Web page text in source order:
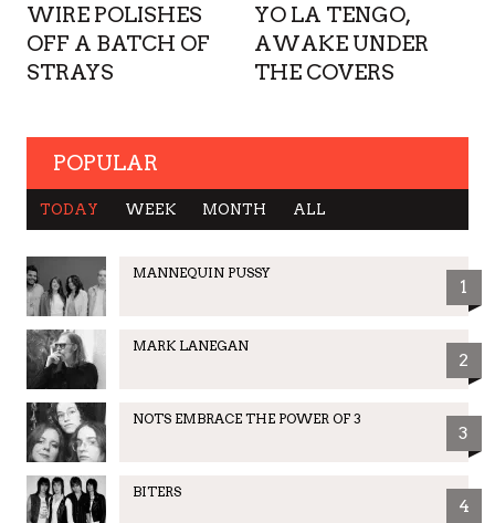
WIRE POLISHES
OFF A BATCH OF
STRAYS
YO LA TENGO,
AWAKE UNDER
THE COVERS
POPULAR
TODAY WEEK MONTH ALL
MANNEQUIN PUSSY
1
MARK LANEGAN
2
NOTS EMBRACE THE POWER OF 3
3
BITERS
4